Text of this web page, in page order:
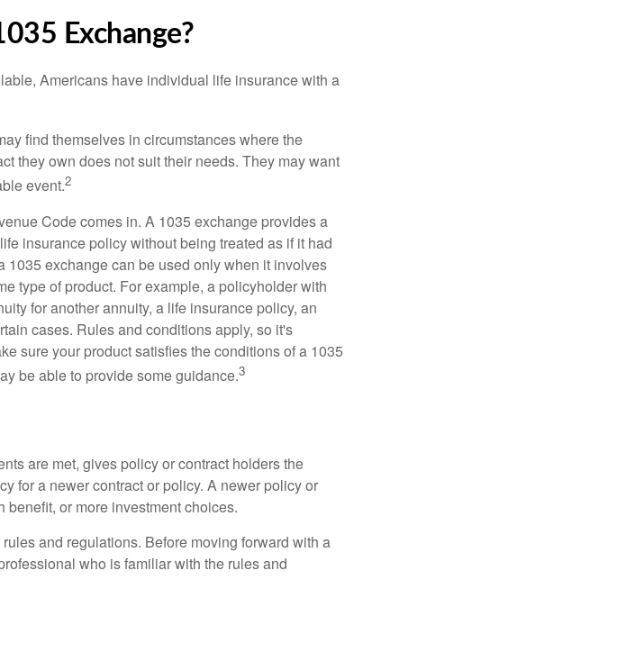
Exchange?
Americans have individual life insurance with a
find themselves in circumstances where the
they own does not suit their needs. They may want
event.2
Code comes in. A 1035 exchange provides a
insurance policy without being treated as if it had
1035 exchange can be used only when it involves
type of product. For example, a policyholder with
for another annuity, a life insurance policy, an
cases. Rules and conditions apply, so it's
sure your product satisfies the conditions of a 1035
be able to provide some guidance.3
are met, gives policy or contract holders the
for a newer contract or policy. A newer policy or
or more investment choices.
and regulations. Before moving forward with a
who is familiar with the rules and